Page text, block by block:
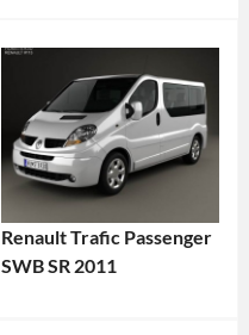
Renault Trafic Passenger
SWB SR 2011